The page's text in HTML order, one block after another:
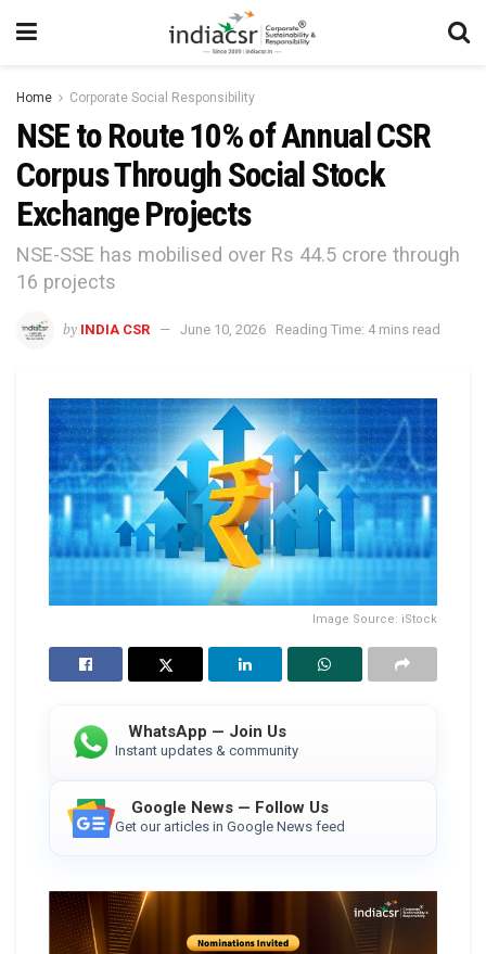
Home Corporate Social Responsibility
NSE to Route 10% of Annual CSR
Corpus Through Social Stock
Exchange Projects
NSE-SSE has mobilised over Rs 44.5 crore through
16 projects
by INDIA CSR June 10, 2026 Reading Time: 4 mins read
Image Source: iStock
WhatsApp — Join Us
Instant updates & community
Google News — Follow Us
Get our articles in Google News feed